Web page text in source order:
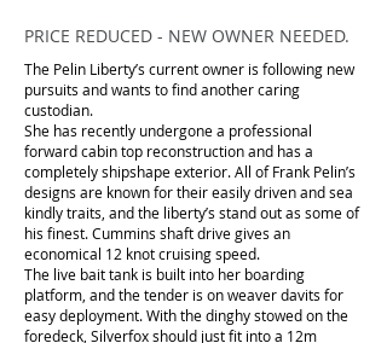
PRICE REDUCED - NEW OWNER NEEDED.
The Pelin Liberty’s current owner is following new
pursuits and wants to find another caring
custodian.
She has recently undergone a professional
forward cabin top reconstruction and has a
completely shipshape exterior. All of Frank Pelin’s
designs are known for their easily driven and sea
kindly traits, and the liberty’s stand out as some of
his finest. Cummins shaft drive gives an
economical 12 knot cruising speed.
The live bait tank is built into her boarding
platform, and the tender is on weaver davits for
easy deployment. With the dinghy stowed on the
foredeck, Silverfox should just fit into a 12m